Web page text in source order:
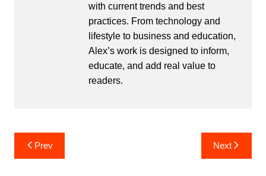
with current trends and best
practices. From technology and
lifestyle to business and education,
Alex’s work is designed to inform,
educate, and add real value to
readers.
Post
navigation
Prev Next